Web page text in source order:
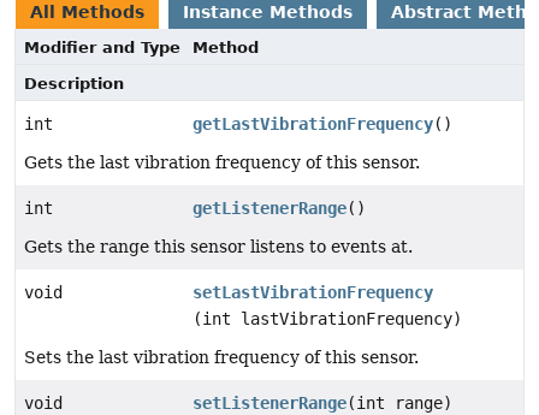
All Methods Instance Methods Abstract
Modifier and Type
Method
Description
int getLastVibrationFrequency()
Gets the last vibration frequency of this sensor.
int getListenerRange()
Gets the range this sensor listens to events at.
void
setLastVibrationFrequency
(int lastVibrationFrequency)
Sets the last vibration frequency of this sensor.
void setListenerRange(int range)